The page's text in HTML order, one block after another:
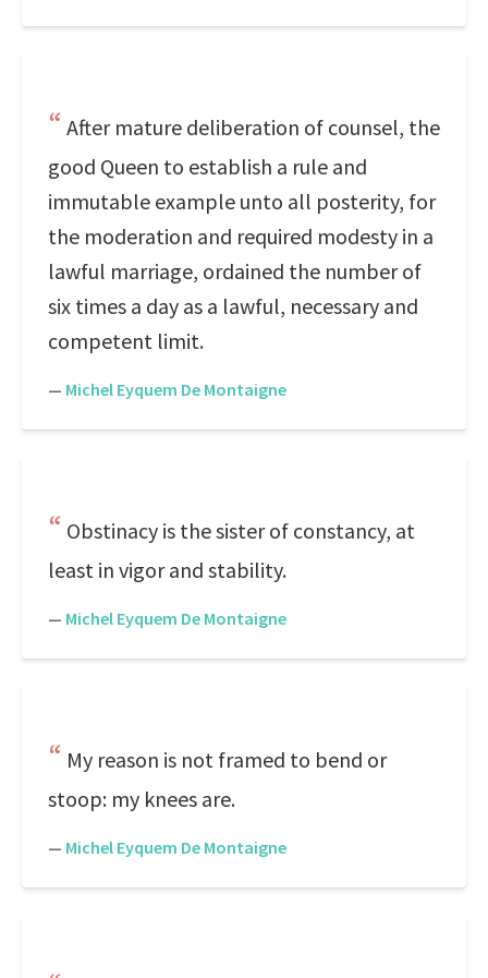
After mature deliberation of counsel, the
good Queen to establish a rule and
immutable example unto all posterity, for
the moderation and required modesty in a
lawful marriage, ordained the number of
six times a day as a lawful, necessary and
competent limit.
— Michel Eyquem De Montaigne
Obstinacy is the sister of constancy, at
least in vigor and stability.
— Michel Eyquem De Montaigne
My reason is not framed to bend or
stoop: my knees are.
— Michel Eyquem De Montaigne